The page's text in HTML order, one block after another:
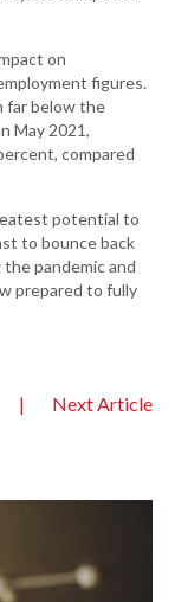
on
figures.
far below the
May 2021,
compared
potential to
to bounce back
pandemic and
prepared to fully
| Next Article